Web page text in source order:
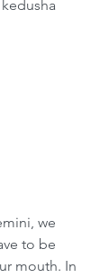
we
to be
mouth. In